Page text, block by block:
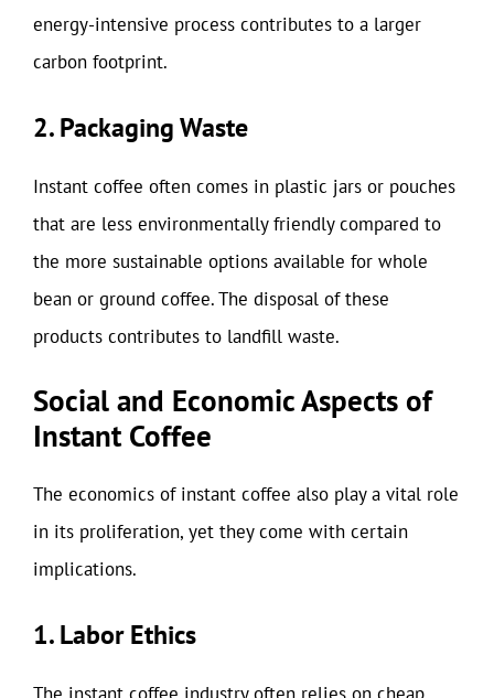
energy-intensive process contributes to a larger
carbon footprint.
2. Packaging Waste
Instant coffee often comes in plastic jars or pouches
that are less environmentally friendly compared to
the more sustainable options available for whole
bean or ground coffee. The disposal of these
products contributes to landfill waste.
Social and Economic Aspects of
Instant Coffee
The economics of instant coffee also play a vital role
in its proliferation, yet they come with certain
implications.
1. Labor Ethics
The instant coffee industry often relies on cheap